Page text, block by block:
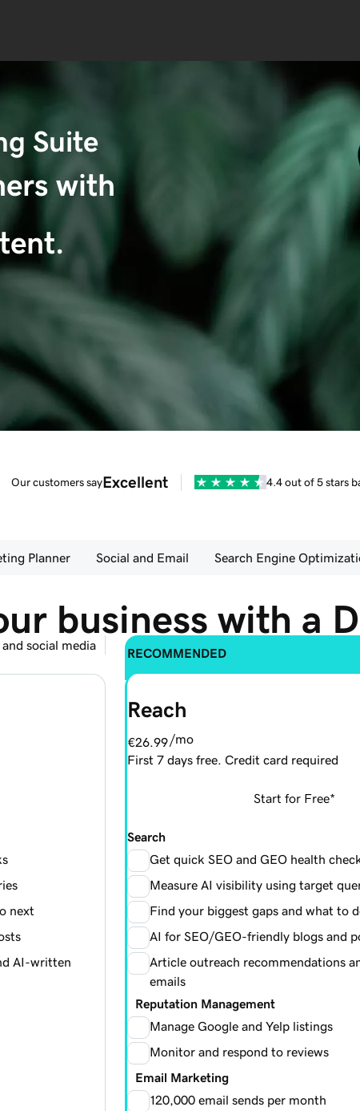
Suite
with
Our customers sayExcellent 4.4 out of 5 stars
Planner Social and Email Search Engine
business with a
social media
next
AI-written
RECOMMENDED
Reach
€26.99 /mo
First 7 days free. Credit card required
Start for Free*
Search
Get quick SEO and GEO health
Measure AI visibility using target
Find your biggest gaps and what to
AI for SEO/GEO-friendly blogs and
Article outreach recommendations
emails
Reputation Management
Manage Google and Yelp listings
Monitor and respond to reviews
Email Marketing
120,000 email sends per month